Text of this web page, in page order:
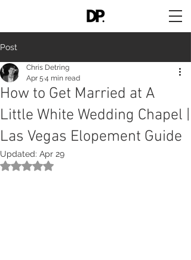
Post
How to Get Married at A
Little White Wedding Chapel |
Las Vegas Elopement Guide
Chris Detring
Apr 5 4 min read
Updated: Apr 29
Rated NaN out of 5 stars.